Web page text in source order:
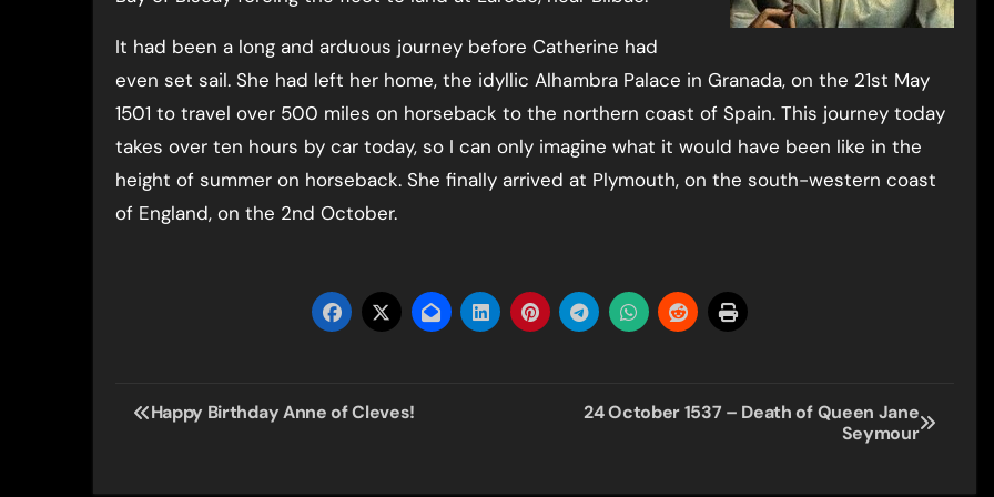
It had been a long and arduous journey before Catherine had
even set sail. She had left her home, the idyllic Alhambra Palace in Granada, on the 21st May
1501 to travel over 500 miles on horseback to the northern coast of Spain. This journey today
takes over ten hours by car today, so I can only imagine what it would have been like in the
height of summer on horseback. She finally arrived at Plymouth, on the south-western coast
of England, on the 2nd October.
Post
Happy Birthday Anne of Cleves!
24 October 1537 – Death of Queen Jane
Seymour